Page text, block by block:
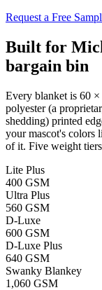
Request a Free
Built for
bargain bin
Every blanket is 60
polyester (a
shedding) printed
your mascot's colors
of it. Five weight
Lite Plus
400 GSM
Ultra Plus
560 GSM
D-Luxe
600 GSM
D-Luxe Plus
640 GSM
Swanky Blankey
1,060 GSM